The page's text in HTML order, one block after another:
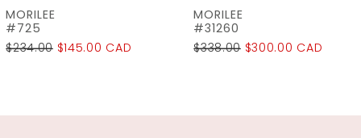
8
MORILEE
#31260
$338.00 $300.00 CAD
MORILEE
#31259
$298.00 $225.00 CAD